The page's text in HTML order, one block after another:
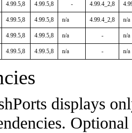
4.99.5,8 4.99.5,8 - 4.99.4_2,8
4.99.5,8 4.99.5,8 n/a 4.99.4_2,8 n/a
4.99.5,8 4.99.5,8 n/a - n/a
4.99.5,8 4.99.5,8 n/a - n/a
displays